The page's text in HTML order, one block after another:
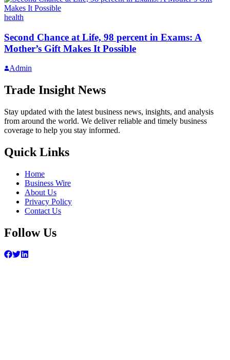
health
Second Chance at Life, 98 percent in Exams: A
Mother’s Gift Makes It Possible
Admin
Trade Insight News
Stay updated with the latest business news, insights, and analysis
from around the world. We deliver reliable and timely business
coverage to help you stay informed.
Quick Links
Home
Business Wire
About Us
Privacy Policy
Contact Us
Follow Us